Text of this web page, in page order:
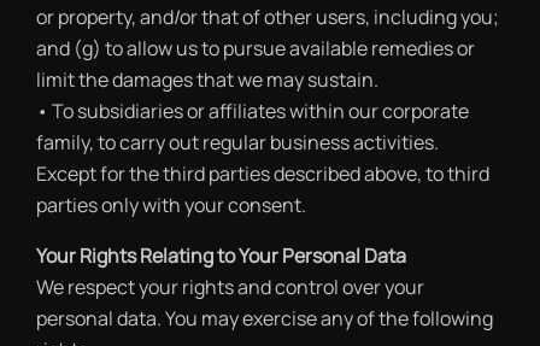
or property, and/or that of other users, including you;
and (g) to allow us to pursue available remedies or
limit the damages that we may sustain.
• To subsidiaries or affiliates within our corporate
family, to carry out regular business activities.
Except for the third parties described above, to third
parties only with your consent.
Your Rights Relating to Your Personal Data
We respect your rights and control over your
personal data. You may exercise any of the following